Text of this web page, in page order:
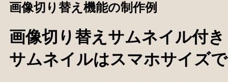
画像切り替え機能の制作例
画像切り替えサムネイル付
サムネイルはスマホサイズ